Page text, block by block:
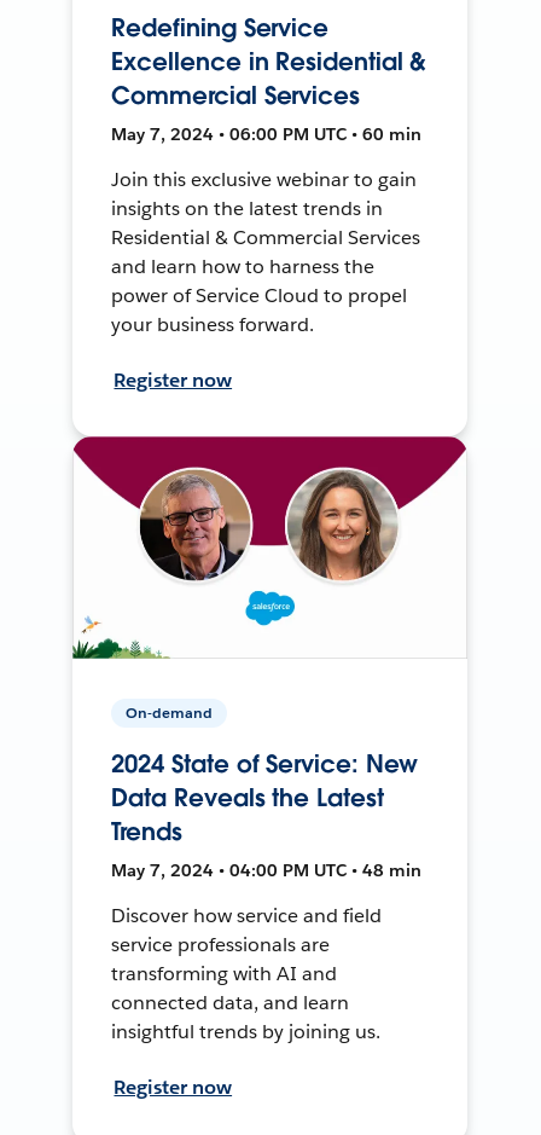
Redefining Service
Excellence in Residential &
Commercial Services
May 7, 2024 • 06:00 PM UTC • 60 min
Join this exclusive webinar to gain
insights on the latest trends in
Residential & Commercial Services
and learn how to harness the
power of Service Cloud to propel
your business forward.
Register now
On-demand
2024 State of Service: New
Data Reveals the Latest
Trends
May 7, 2024 • 04:00 PM UTC • 48 min
Discover how service and field
service professionals are
transforming with AI and
connected data, and learn
insightful trends by joining us.
Register now